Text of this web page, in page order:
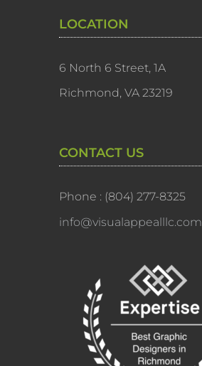
LOCATION
6 North 6 Street, 1A
Richmond, VA 23219
CONTACT US
Phone : (804) 277-8325
info@visualappealllc.com